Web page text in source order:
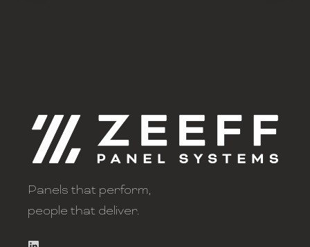
Panels that perform,
people that deliver.